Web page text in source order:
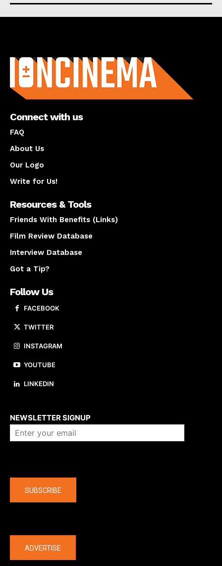
Connect with us
FAQ
About Us
Our Logo
Write for Us!
Resources & Tools
Friends With Benefits (Links)
Film Review Database
Interview Database
Got a Tip?
Follow Us
FACEBOOK
TWITTER
INSTAGRAM
YOUTUBE
LINKEDIN
NEWSLETTER SIGNUP
SUBSCRIBE
ADVERTISE